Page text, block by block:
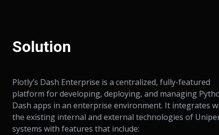
Solution
Plotly’s Dash Enterprise is a centralized, fully-featured
platform for developing, deploying, and managing
Dash apps in an enterprise environment. It integrates
the existing internal and external technologies of
systems with features that include: